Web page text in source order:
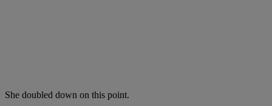
She doubled down on this point.